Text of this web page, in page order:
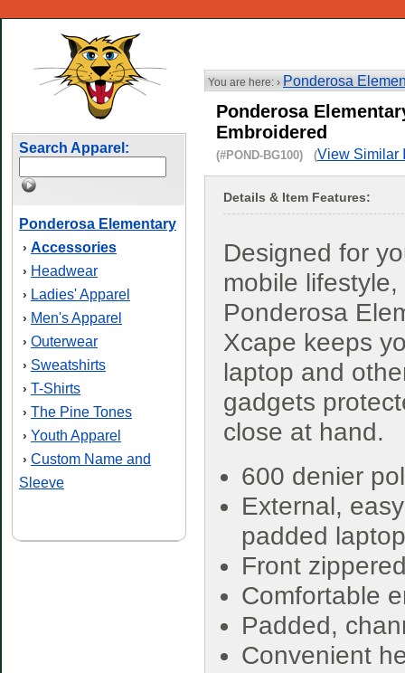
Search Apparel:
Ponderosa Elementary
› Accessories
› Headwear
› Ladies' Apparel
› Men's Apparel
› Outerwear
› Sweatshirts
› T-Shirts
› The Pine Tones
› Youth Apparel
› Custom Name and
Sleeve
You are here: › Ponderosa
Ponderosa
Embroidered
(#POND-BG100) (View Similar
Details & Item Features:
Designed for
mobile lifestyle,
Ponderosa
Xcape keeps
laptop and
gadgets
close at hand.
600 denier
External,
padded
Front
Comfortable
Padded,
Convenient